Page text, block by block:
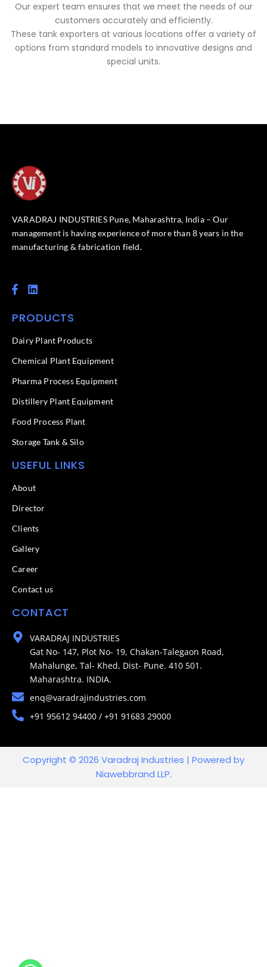
Our expert team ensures that we meet the needs of our
customers accurately and efficiently.
These tank exporters at various locations offer a variety of
options from standard models to innovative designs and
special units.
VARADRAJ INDUSTRIES Pune, Maharashtra, India – Our
management is having experience of more than 8 years in the
manufacturing & fabrication field.
F
a
e
o
k
f
L
i
k
d
n
PRODUCTS
Dairy Plant Products
Chemical Plant Equipment
Pharma Process Equipment
Distillery Plant Equipment
Food Process Plant​
Storage Tank & Silo
USEFUL LINKS
About
Director
Clients
Gallery
Career
Contact us
CONTACT
VARADRAJ INDUSTRIES
Gat No- 147, Plot No- 19, Chakan-Talegaon Road,
Mahalunge, Tal- Khed, Dist- Pune. 410 501.
Maharashtra. INDIA.
enq@varadrajindustries.com
+91 95612 94400 / +91 91683 29000
Copyright © 2026 Varadraj Industries | Powered by
Niawebbrand LLP.